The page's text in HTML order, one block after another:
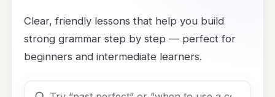
Clear, friendly lessons that help you build
strong grammar step by step — perfect for
beginners and intermediate learners.